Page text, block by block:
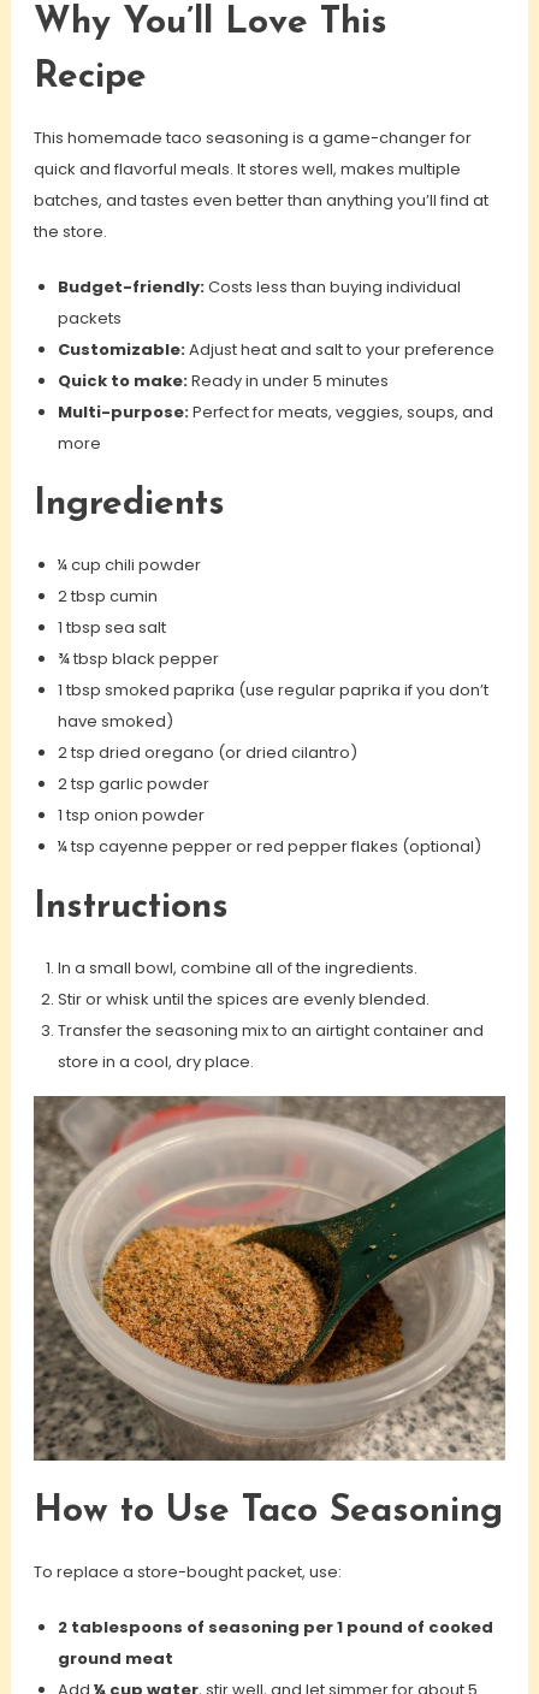
Why You’ll Love This
Recipe
This homemade taco seasoning is a game-changer for
quick and flavorful meals. It stores well, makes multiple
batches, and tastes even better than anything you’ll find at
the store.
Budget-friendly:Costs less than buying individual
packets
Customizable:Adjust heat and salt to your preference
Quick to make:Ready in under 5 minutes
Multi-purpose:Perfect for meats, veggies, soups, and
more
Ingredients
¼ cup chili powder
2 tbsp cumin
1 tbsp sea salt
¾ tbsp black pepper
1 tbsp smoked paprika (use regular paprika if you don’t
have smoked)
2 tsp dried oregano (or dried cilantro)
2 tsp garlic powder
1 tsp onion powder
¼ tsp cayenne pepper or red pepper flakes (optional)
Instructions
In a small bowl, combine all of the ingredients.
Stir or whisk until the spices are evenly blended.
Transfer the seasoning mix to an airtight container and
store in a cool, dry place.
How to Use Taco Seasoning
To replace a store-bought packet, use:
2 tablespoons of seasoning per 1 pound of cooked
ground meat